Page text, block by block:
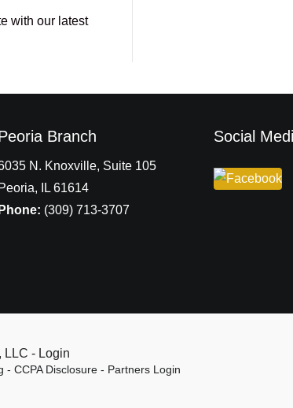
with our latest
Branch
N. Knoxville, Suite 105
Peoria, IL 61614
Phone: (309) 713-3707
Social
- Login
- CCPA Disclosure - Partners Login